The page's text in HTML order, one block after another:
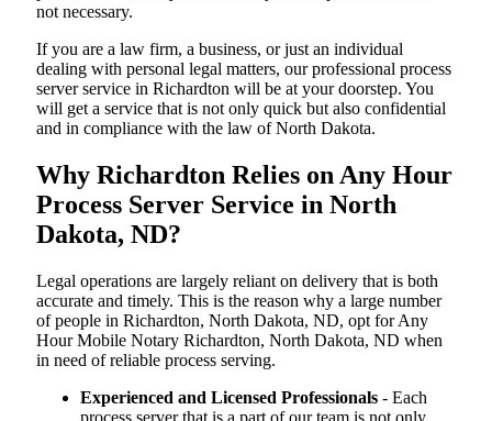
not necessary.
If you are a law firm, a business, or just an individual
dealing with personal legal matters, our professional process
server service in Richardton will be at your doorstep. You
will get a service that is not only quick but also confidential
and in compliance with the law of North Dakota.
Why Richardton Relies on Any Hour
Process Server Service in North
Dakota, ND?
Legal operations are largely reliant on delivery that is both
accurate and timely. This is the reason why a large number
of people in Richardton, North Dakota, ND, opt for Any
Hour Mobile Notary Richardton, North Dakota, ND when
in need of reliable process serving.
Experienced and Licensed Professionals - Each
process server that is a part of our team is not only